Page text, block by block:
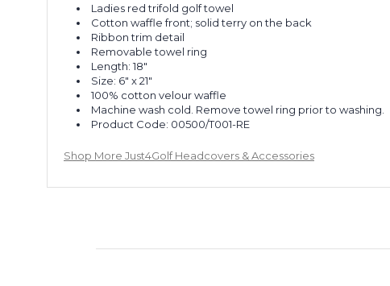
Ladies red trifold golf towel
Cotton waffle front; solid terry on the back
Ribbon trim detail
Removable towel ring
Length: 18"
Size: 6" x 21"
100% cotton velour waffle
Machine wash cold. Remove towel ring prior to washing.
Product Code: 00500/T001-RE
Shop More Just4Golf Headcovers & Accessories